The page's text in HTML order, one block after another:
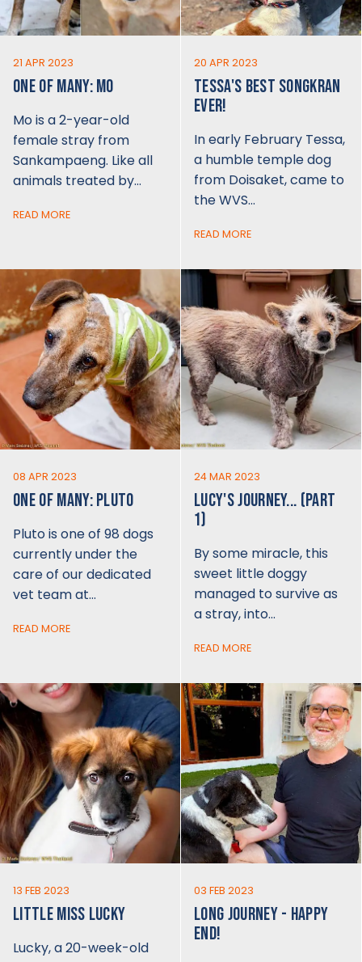
21 APR 2023
ONE OF MANY: MO
Mo is a 2-year-old
female stray from
Sankampaeng. Like all
animals treated by…
READ MORE
20 APR 2023
TESSA'S BEST SONGKRAN
EVER!
In early February Tessa,
a humble temple dog
from Doisaket, came to
the WVS…
READ MORE
08 APR 2023
ONE OF MANY: PLUTO
Pluto is one of 98 dogs
currently under the
care of our dedicated
vet team at…
READ MORE
24 MAR 2023
LUCY'S JOURNEY... (PART
1)
By some miracle, this
sweet little doggy
managed to survive as
a stray, into…
READ MORE
13 FEB 2023
LITTLE MISS LUCKY
Lucky, a 20-week-old
03 FEB 2023
LONG JOURNEY - HAPPY
END!